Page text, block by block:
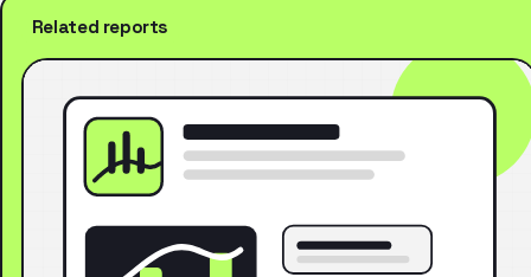
Related reports